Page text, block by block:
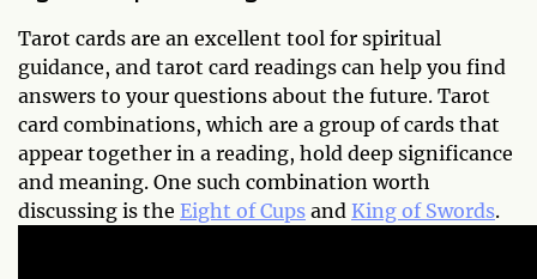
Tarot cards are an excellent tool for spiritual
guidance, and tarot card readings can help you find
answers to your questions about the future. Tarot
card combinations, which are a group of cards that
appear together in a reading, hold deep significance
and meaning. One such combination worth
discussing is the Eight of Cups and King of Swords.